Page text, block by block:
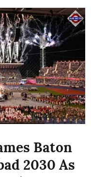
Baton
2030 As